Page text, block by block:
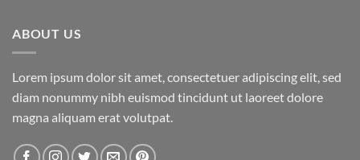
ABOUT US
Lorem ipsum dolor sit amet, consectetuer adipiscing elit, sed
diam nonummy nibh euismod tincidunt ut laoreet dolore
magna aliquam erat volutpat.